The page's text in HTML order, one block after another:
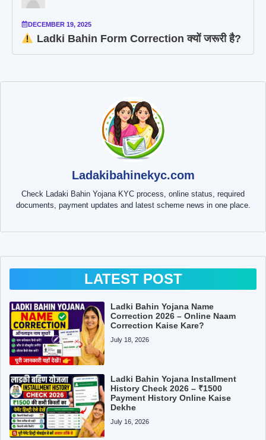
DECEMBER 19, 2025
Ladki Bahin Form Correction क्यों जरूरी है?
Ladakibahinekyc.com
Check Ladaki Bahin Yojana KYC process, online status, required
documents, payment updates and latest scheme news in one place.
LATEST POST
Ladki Bahin Yojana Name
Correction 2026 – Online Naam
Correction Kaise Kare?
July 18, 2026
Ladki Bahin Yojana Installment
History Check 2026 – ₹1500
Payment History Online Kaise
Dekhe
July 16, 2026